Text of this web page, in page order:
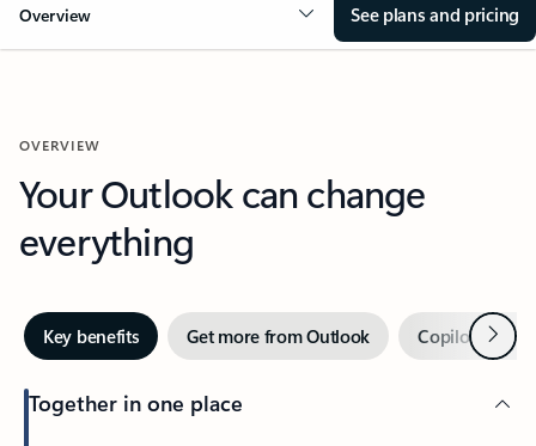
Overview See plans and pricing
OVERVIEW
Your Outlook can change
everything
Key benefits Get more from Outlook Copilot inNext
Together in one place